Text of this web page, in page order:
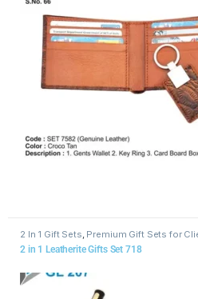
2 In 1 Gift Sets, Premium Gift Sets for
2 in 1 Leatherite Gifts Set 718